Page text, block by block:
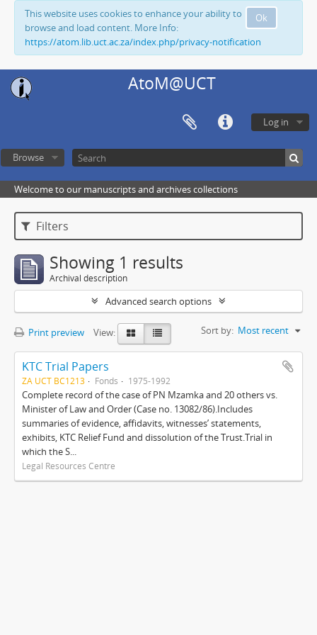
Ok
This website uses cookies to enhance your ability to
browse and load content. More Info:
https://atom.lib.uct.ac.za/index.php/privacy-notification
AtoM@UCT
Log in
Browse
Welcome to our manuscripts and archives collections
Filters
Showing 1 results
Archival description
Advanced search options
Print preview View: Sort by: Most recent
KTC Trial Papers
ZA UCT BC1213 Fonds 1975-1992
Complete record of the case of PN Mzamka and 20 others vs.
Minister of Law and Order (Case no. 13082/86).Includes
summaries of evidence, affidavits, witnesses’ statements,
exhibits, KTC Relief Fund and dissolution of the Trust.Trial in
which the S...
Legal Resources Centre